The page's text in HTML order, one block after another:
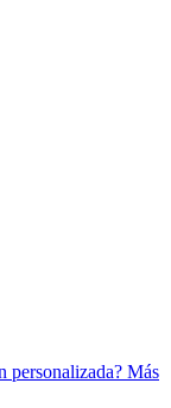
personalizada? Más